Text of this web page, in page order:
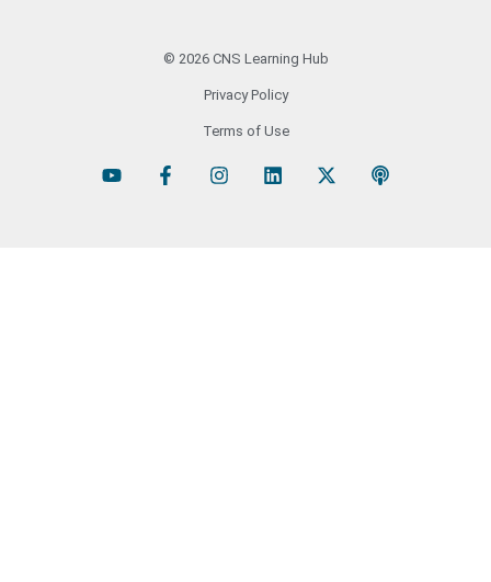
© 2026 CNS Learning Hub
Privacy Policy
Terms of Use